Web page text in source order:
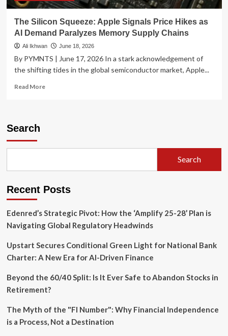
The Silicon Squeeze: Apple Signals Price Hikes as
AI Demand Paralyzes Memory Supply Chains
Ali Ikhwan June 18, 2026
By PYMNTS | June 17, 2026 In a stark acknowledgement of
the shifting tides in the global semiconductor market, Apple...
Read MoreRead
Hikes
AI
Paralyzes
Supply
Search
Search
Recent Posts
Edenred’s Strategic Pivot: How the ‘Amplify 25-28’ Plan is
Navigating Global Regulatory Headwinds
Upstart Secures Conditional Green Light for National Bank
Charter: A New Era for AI-Driven Finance
Beyond the 60/40 Split: Is It Ever Safe to Abandon Stocks in
Retirement?
The Myth of the "FI Number": Why Financial Independence
is a Process, Not a Destination